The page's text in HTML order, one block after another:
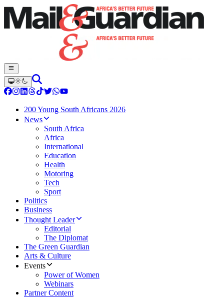
200 Young South Africans 2026
News
South Africa
Africa
International
Education
Health
Motoring
Tech
Sport
Politics
Business
Thought Leader
Editorial
The Diplomat
The Green Guardian
Arts & Culture
Events
Power of Women
Webinars
Partner Content